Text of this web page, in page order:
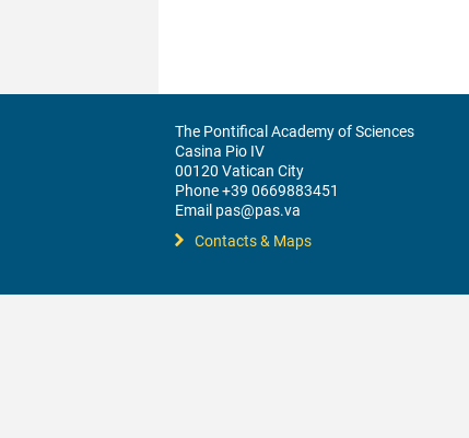
The Pontifical Academy of Sciences
Casina Pio IV
00120 Vatican City
Phone +39 0669883451
Email pas@pas.va
Contacts & Maps